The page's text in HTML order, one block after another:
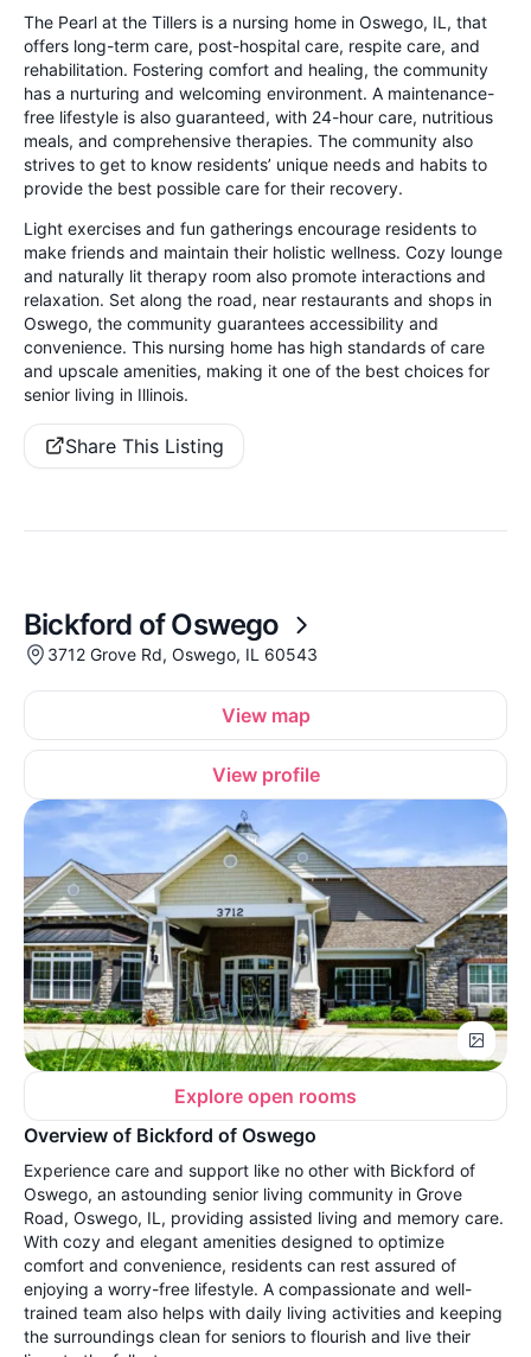
The Pearl at the Tillers is a nursing home in Oswego, IL, that
offers long-term care, post-hospital care, respite care, and
rehabilitation. Fostering comfort and healing, the community
has a nurturing and welcoming environment. A maintenance-
free lifestyle is also guaranteed, with 24-hour care, nutritious
meals, and comprehensive therapies. The community also
strives to get to know residents’ unique needs and habits to
provide the best possible care for their recovery.
Light exercises and fun gatherings encourage residents to
make friends and maintain their holistic wellness. Cozy lounge
and naturally lit therapy room also promote interactions and
relaxation. Set along the road, near restaurants and shops in
Oswego, the community guarantees accessibility and
convenience. This nursing home has high standards of care
and upscale amenities, making it one of the best choices for
senior living in Illinois.
Share This Listing
Bickford of Oswego
3712 Grove Rd, Oswego, IL 60543
View map
View profile
Explore open rooms
Overview of Bickford of Oswego
Experience care and support like no other with Bickford of
Oswego, an astounding senior living community in Grove
Road, Oswego, IL, providing assisted living and memory care.
With cozy and elegant amenities designed to optimize
comfort and convenience, residents can rest assured of
enjoying a worry-free lifestyle. A compassionate and well-
trained team also helps with daily living activities and keeping
the surroundings clean for seniors to flourish and live their